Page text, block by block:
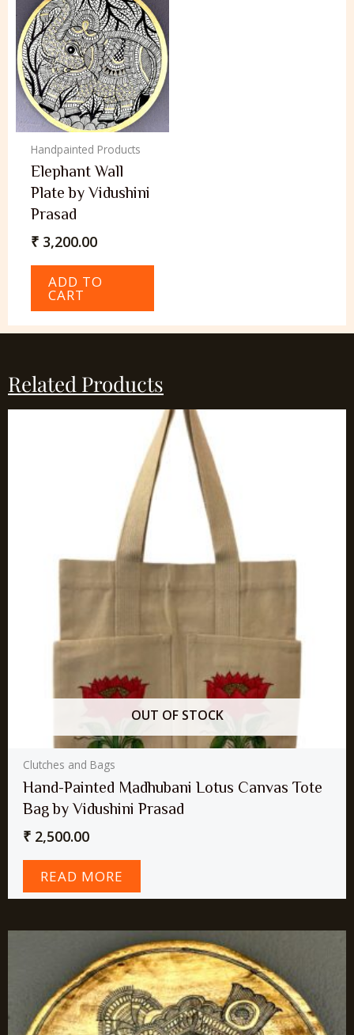
Handpainted Products
Elephant Wall
Plate by Vidushini
Prasad
₹ 3,200.00
ADD TO
CART
Related Products
OUT OF STOCK
Clutches and Bags
Hand-Painted Madhubani Lotus Canvas Tote
Bag by Vidushini Prasad
₹ 2,500.00
READ MORE